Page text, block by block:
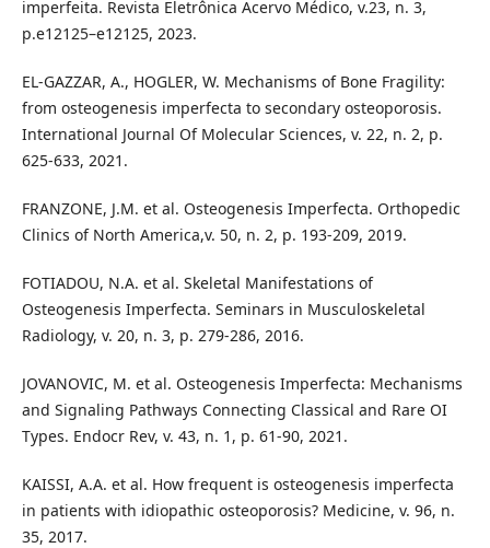
imperfeita. Revista Eletrônica Acervo Médico, v.23, n. 3,
p.e12125–e12125, 2023.
EL-GAZZAR, A., HOGLER, W. Mechanisms of Bone Fragility:
from osteogenesis imperfecta to secondary osteoporosis.
International Journal Of Molecular Sciences, v. 22, n. 2, p.
625-633, 2021.
FRANZONE, J.M. et al. Osteogenesis Imperfecta. Orthopedic
Clinics of North America,v. 50, n. 2, p. 193-209, 2019.
FOTIADOU, N.A. et al. Skeletal Manifestations of
Osteogenesis Imperfecta. Seminars in Musculoskeletal
Radiology, v. 20, n. 3, p. 279-286, 2016.
JOVANOVIC, M. et al. Osteogenesis Imperfecta: Mechanisms
and Signaling Pathways Connecting Classical and Rare OI
Types. Endocr Rev, v. 43, n. 1, p. 61-90, 2021.
KAISSI, A.A. et al. How frequent is osteogenesis imperfecta
in patients with idiopathic osteoporosis? Medicine, v. 96, n.
35, 2017.